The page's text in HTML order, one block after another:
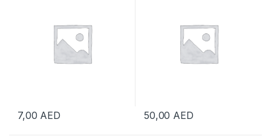
7,00 AED 50,00 AED